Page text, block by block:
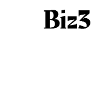
Thriving
in